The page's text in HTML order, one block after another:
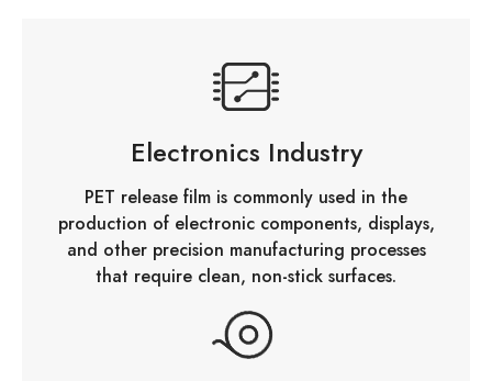
Electronics Industry
PET release film is commonly used in the
production of electronic components, displays,
and other precision manufacturing processes
that require clean, non-stick surfaces.